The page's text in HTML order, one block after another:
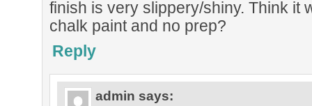
finish is very slippery/shiny. Think it
chalk paint and no prep?
Reply
admin says: